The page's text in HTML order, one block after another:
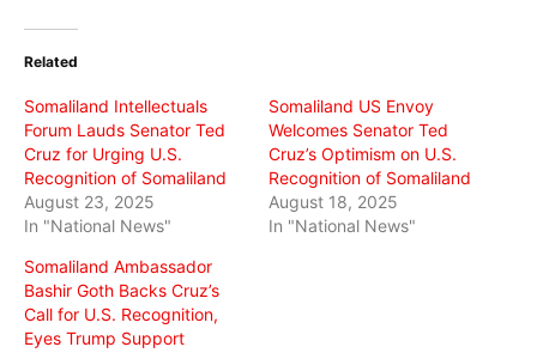
(Opens
new
Related
Somaliland Intellectuals
Forum Lauds Senator Ted
Cruz for Urging U.S.
Recognition of Somaliland
August 23, 2025
In "National News"
Somaliland US Envoy
Welcomes Senator Ted
Cruz’s Optimism on U.S.
Recognition of Somaliland
August 18, 2025
In "National News"
Somaliland Ambassador
Bashir Goth Backs Cruz’s
Call for U.S. Recognition,
Eyes Trump Support